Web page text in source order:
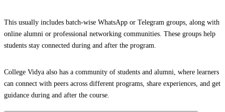
This usually includes batch-wise WhatsApp or Telegram groups, along with
online alumni or professional networking communities. These groups help
students stay connected during and after the program.
College Vidya also has a community of students and alumni, where learners
can connect with peers across different programs, share experiences, and get
guidance during and after the course.